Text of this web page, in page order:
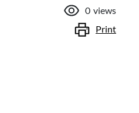
0 views
Print